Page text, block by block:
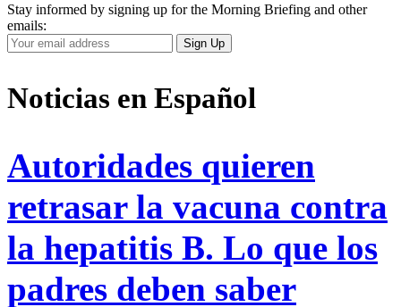
Stay informed by signing up for the Morning Briefing and other
emails:
Your
Email
Sign Up
Noticias en Español
Autoridades quieren
retrasar la vacuna contra
la hepatitis B. Lo que los
padres deben saber